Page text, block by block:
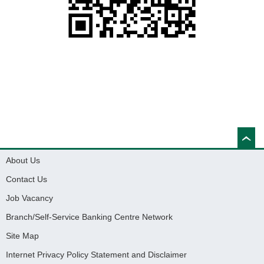
About Us
Contact Us
Job Vacancy
Branch/Self-Service Banking Centre Network
Site Map
Internet Privacy Policy Statement and Disclaimer